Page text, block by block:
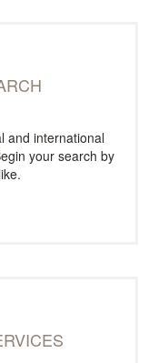
and international
your search by